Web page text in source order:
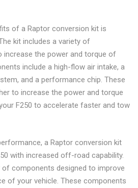
of a Raptor conversion kit is
kit includes a variety of
increase the power and torque of
include a high-flow air intake, a
and a performance chip. These
to increase the power and torque
F250 to accelerate faster and tow
a Raptor conversion kit
with increased off-road capability.
of components designed to improve
of your vehicle. These components